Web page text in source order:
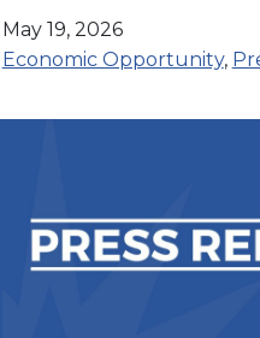
Families to Speak
Hearing
May 19, 2026
Economic Opportunity,